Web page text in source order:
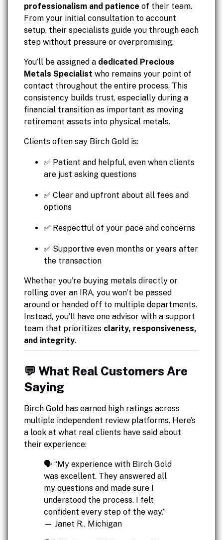
professionalism and patience of their team.
From your initial consultation to account
setup, their specialists guide you through each
step without pressure or overpromising.
You’ll be assigned a dedicated Precious
Metals Specialist who remains your point of
contact throughout the entire process. This
consistency builds trust, especially during a
financial transition as important as moving
retirement assets into physical metals.
Clients often say Birch Gold is:
✅ Patient and helpful, even when clients
are just asking questions
✅ Clear and upfront about all fees and
options
✅ Respectful of your pace and concerns
✅ Supportive even months or years after
the transaction
Whether you're buying metals directly or
rolling over an IRA, you won’t be passed
around or handed off to multiple departments.
Instead, you’ll have one advisor with a support
team that prioritizes clarity, responsiveness,
and integrity.
💬 What Real Customers Are
Saying
Birch Gold has earned high ratings across
multiple independent review platforms. Here’s
a look at what real clients have said about
their experience:
🗣️ “My experience with Birch Gold
was excellent. They answered all
my questions and made sure I
understood the process. I felt
confident every step of the way.”
— Janet R., Michigan